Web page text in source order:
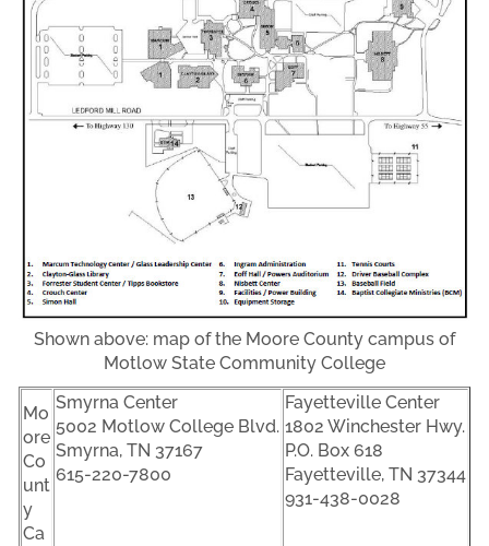
Shown above: map of the Moore County campus of
Motlow State Community College
Mo
ore
Co
unt
y
Ca
Smyrna Center
5002 Motlow College Blvd.
Smyrna, TN 37167
615-220-7800
Fayetteville Center
1802 Winchester Hwy.
P.O. Box 618
Fayetteville, TN 37344
931-438-0028